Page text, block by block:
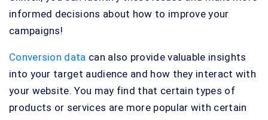
informed decisions about how to improve your
campaigns!
Conversion data can also provide valuable insights
into your target audience and how they interact with
your website. You may find that certain types of
products or services are more popular with certain